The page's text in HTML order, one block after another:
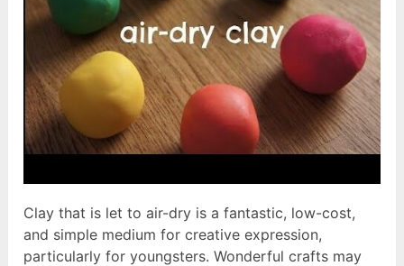
Clay that is let to air-dry is a fantastic, low-cost,
and simple medium for creative expression,
particularly for youngsters. Wonderful crafts may